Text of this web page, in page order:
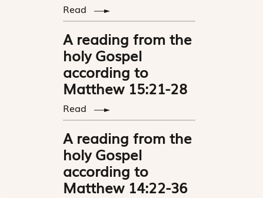
Read
A reading from the
holy Gospel
according to
Matthew 15:21-28
Read
A reading from the
holy Gospel
according to
Matthew 14:22-36